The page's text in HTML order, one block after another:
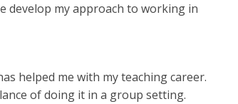
develop my approach to working in
helped me with my teaching career.
of doing it in a group setting.